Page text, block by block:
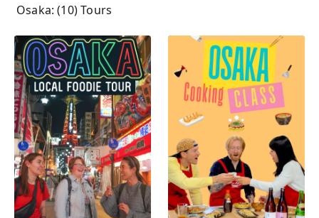
Osaka: (10) Tours